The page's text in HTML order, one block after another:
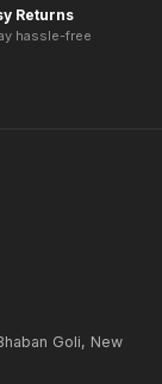
Returns
hassle-free
Goli, New